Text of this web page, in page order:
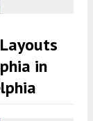
in